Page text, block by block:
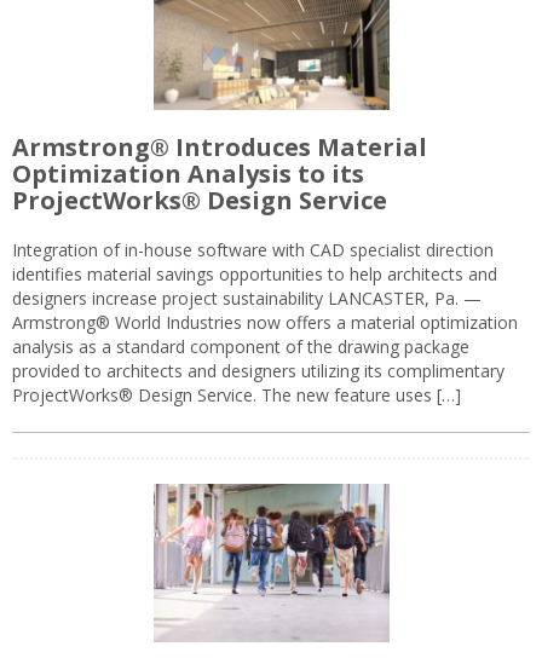
Armstrong® Introduces Material
Optimization Analysis to its
ProjectWorks® Design Service
Integration of in-house software with CAD specialist direction
identifies material savings opportunities to help architects and
designers increase project sustainability LANCASTER, Pa. —
Armstrong® World Industries now offers a material optimization
analysis as a standard component of the drawing package
provided to architects and designers utilizing its complimentary
ProjectWorks® Design Service. The new feature uses […]